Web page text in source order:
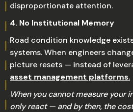
disproportionate attention.
4. No Institutional Memory
Road condition knowledge
systems. When engineers
picture resets — instead of
asset management platforms.
When you cannot measure your
only react — and by then, the